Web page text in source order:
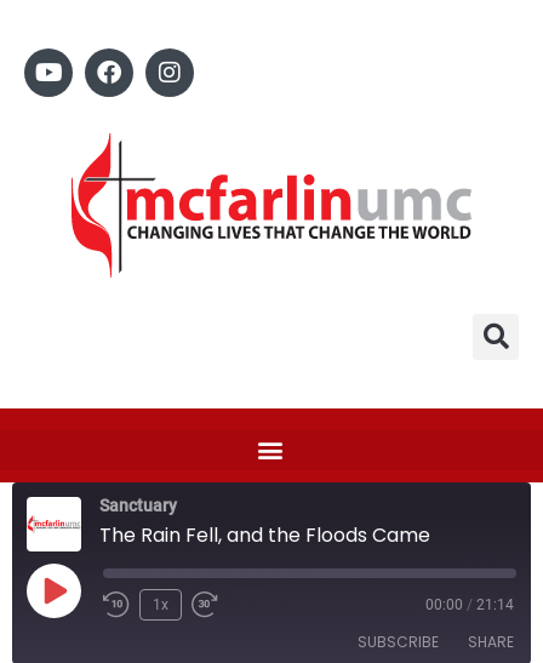
Sanctuary
The Rain Fell, and the Floods Came
1x 00:00 / 21:14
SUBSCRIBE SHARE